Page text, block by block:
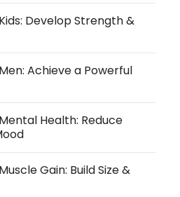
Develop Strength &
Achieve a Powerful
Health: Reduce
Gain: Build Size &